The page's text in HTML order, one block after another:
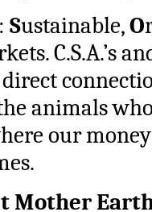
: Sustainable,O
C.S.A.’s
animals
our
Mother